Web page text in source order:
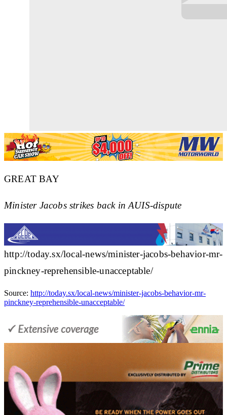
GREAT BAY
Minister Jacobs strikes back in AUIS-dispute
http://today.sx/local-news/minister-jacobs-behavior-mr-
pinckney-reprehensible-unacceptable/
Source: http://today.sx/local-news/minister-jacobs-behavior-mr-
pinckney-reprehensible-unacceptable/